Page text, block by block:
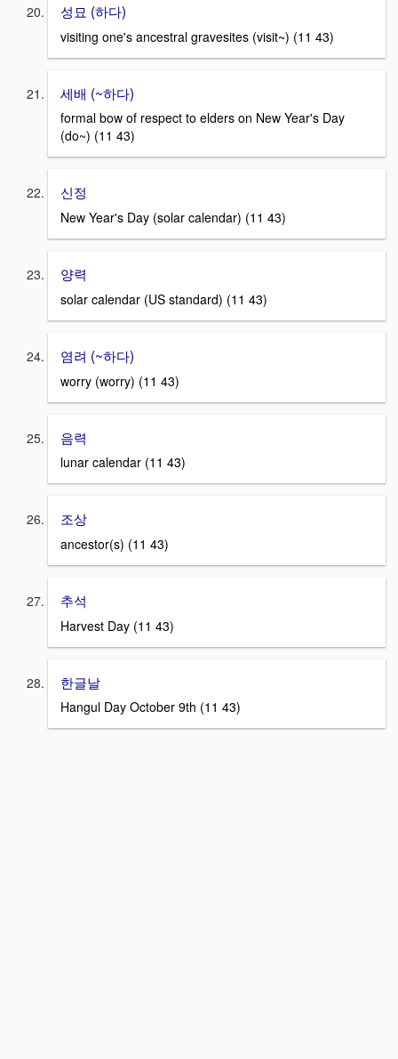
성묘 (하다)
visiting one's ancestral gravesites (visit~) (11 43)
세배 (~하다)
formal bow of respect to elders on New Year's Day
(do~) (11 43)
신정
New Year's Day (solar calendar) (11 43)
양력
solar calendar (US standard) (11 43)
염려 (~하다)
worry (worry) (11 43)
음력
lunar calendar (11 43)
조상
ancestor(s) (11 43)
추석
Harvest Day (11 43)
한글날
Hangul Day October 9th (11 43)